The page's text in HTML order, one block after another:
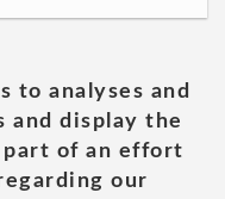
to analyses and
and display the
part of an effort
our